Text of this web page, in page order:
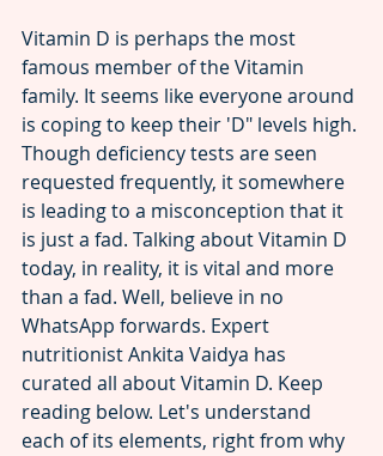
Vitamin D is perhaps the most
famous member of the Vitamin
family. It seems like everyone around
is coping to keep their 'D" levels high.
Though deficiency tests are seen
requested frequently, it somewhere
is leading to a misconception that it
is just a fad. Talking about Vitamin D
today, in reality, it is vital and more
than a fad. Well, believe in no
WhatsApp forwards. Expert
nutritionist Ankita Vaidya has
curated all about Vitamin D. Keep
reading below. Let's understand
each of its elements, right from why